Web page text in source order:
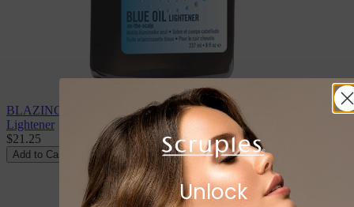
BLAZING HIGHLIGHTS Toner Infused Gel Color BLUE Oil
Lightener
$21.25
Add to Cart
Unlock